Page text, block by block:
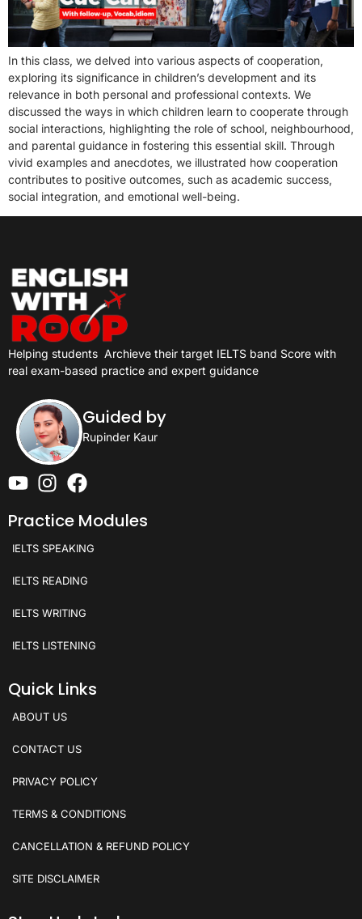
In this class, we delved into various aspects of cooperation,
exploring its significance in children’s development and its
relevance in both personal and professional contexts. We
discussed the ways in which children learn to cooperate through
social interactions, highlighting the role of school, neighbourhood,
and parental guidance in fostering this essential skill. Through
vivid examples and anecdotes, we illustrated how cooperation
contributes to positive outcomes, such as academic success,
social integration, and emotional well-being.
Helping students Archieve their target IELTS band Score with
real exam-based practice and expert guidance
Guided by
Rupinder Kaur
Practice Modules
IELTS SPEAKING
IELTS READING
IELTS WRITING
IELTS LISTENING
Quick Links
ABOUT US
CONTACT US
PRIVACY POLICY
TERMS & CONDITIONS
CANCELLATION & REFUND POLICY
SITE DISCLAIMER